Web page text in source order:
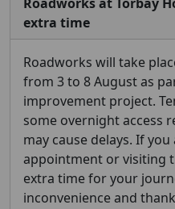
extra time
Roadworks will take
from 3 to 8 August as
improvement project.
some overnight access
may cause delays. If
appointment or visiting
extra time for your
inconvenience and